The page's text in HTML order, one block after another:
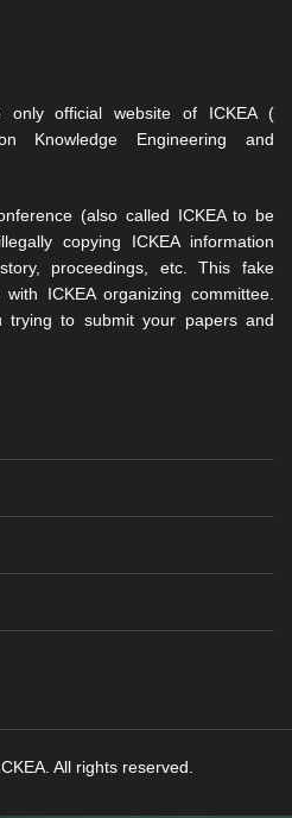
only official website of ICKEA (
Knowledge Engineering and
(also called ICKEA to be
copying ICKEA information
proceedings, etc. This fake
ICKEA organizing committee.
trying to submit your papers and
All rights reserved.